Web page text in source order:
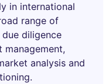
in international
range of
diligence
management,
analysis and